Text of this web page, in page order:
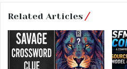
Related Articles